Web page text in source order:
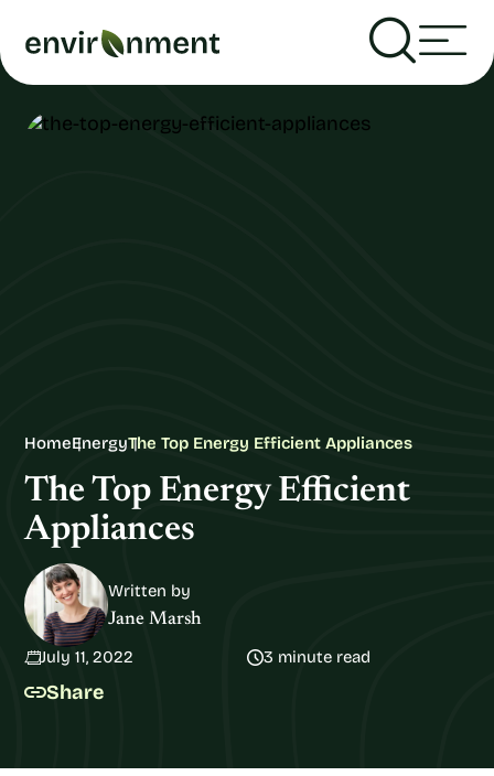
HomeEnergyThe Top Energy Efficient Appliances
The Top Energy Efficient
Appliances
Written by
Jane Marsh
July 11, 2022 3 minute read
Share